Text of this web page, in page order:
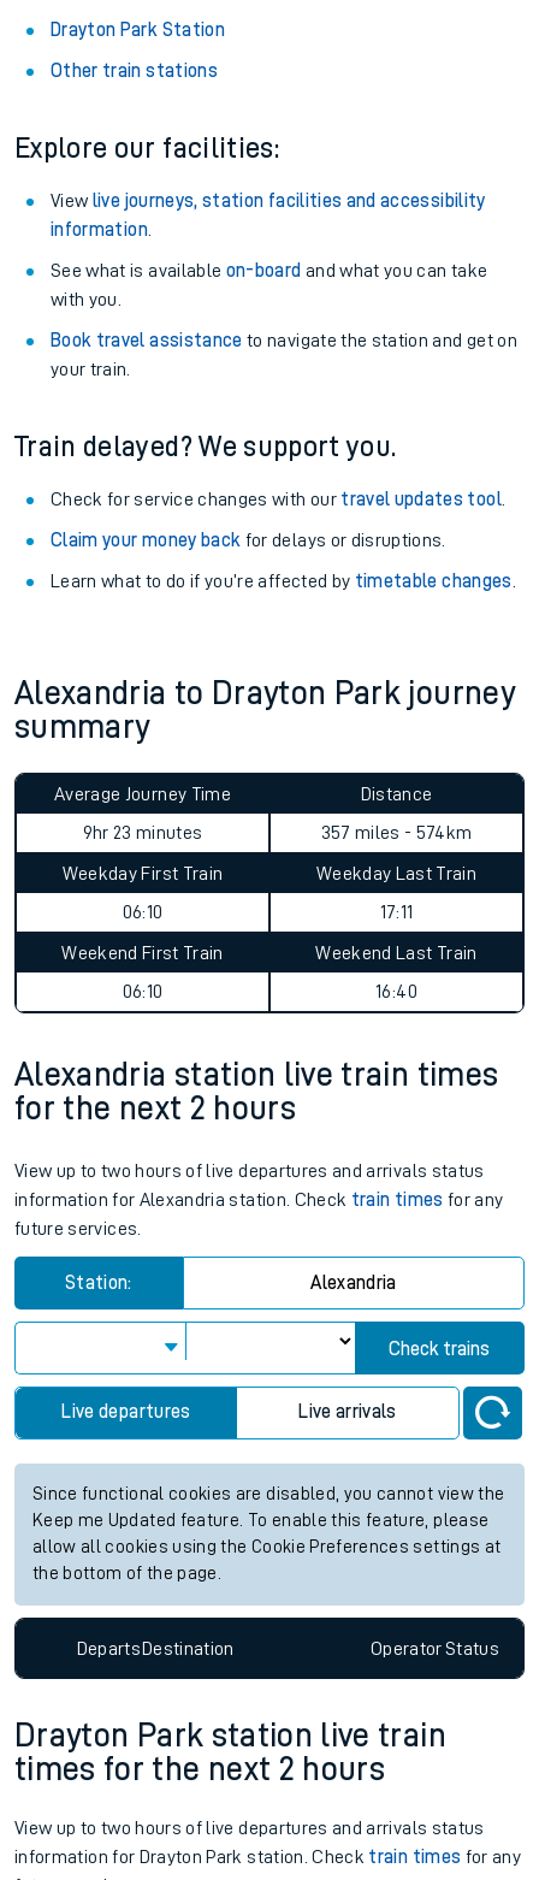
Drayton Park Station
Other train stations
Explore our facilities:
View live journeys, station facilities and accessibility
information.
See what is available on-board and what you can take
with you.
Book travel assistance to navigate the station and get on
your train.
Train delayed? We support you.
Check for service changes with our travel updates tool.
Claim your money back for delays or disruptions.
Learn what to do if you’re affected by timetable changes
Alexandria to Drayton Park journey
summary
Average Journey Time
9hr 23 minutes
Distance
357 miles - 574km
Weekday First Train
06:10
Weekday Last Train
17:11
Weekend First Train
06:10
Weekend Last Train
16:40
Alexandria station live train times
for the next 2 hours
View up to two hours of live departures and arrivals status
information for Alexandria station. Check train times for any
future services.
Station: Alexandria
Check trains
Live departures Live arrivals
Since functional cookies are disabled, you cannot view the
Keep me Updated feature. To enable this feature, please
allow all cookies using the Cookie Preferences settings at
the bottom of the page.
DepartsDestination OperatorStatus
Drayton Park station live train
times for the next 2 hours
View up to two hours of live departures and arrivals status
information for Drayton Park station. Check train times for any